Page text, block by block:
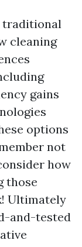
traditional
cleaning
gains
options
not
how
those
Ultimately
and-tested